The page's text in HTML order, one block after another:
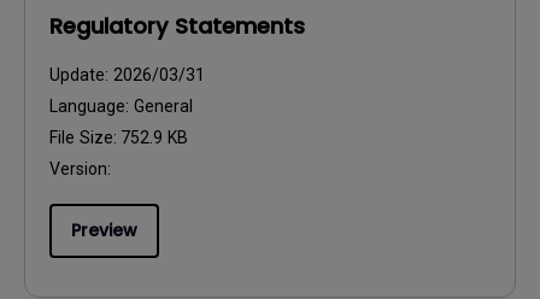
Regulatory Statements
Update: 2026/03/31
Language: General
File Size: 752.9 KB
Version:
Preview